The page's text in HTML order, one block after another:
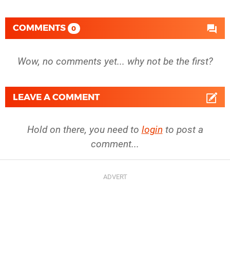
COMMENTS 0
Wow, no comments yet... why not be the first?
LEAVE A COMMENT
Hold on there, you need to login to post a
comment...